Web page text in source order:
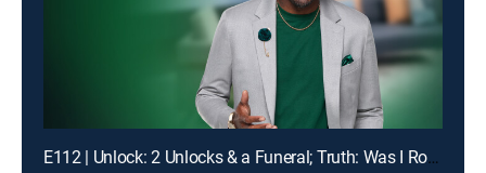
E112 | Unlock: 2 Unlocks & a Funeral; Truth: Was I Robbed of Raising You?